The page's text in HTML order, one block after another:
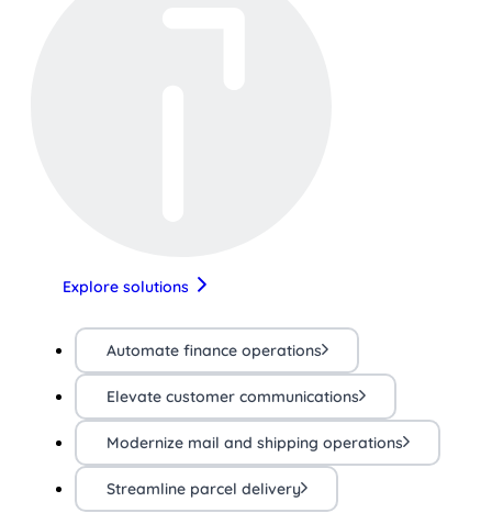
Explore solutions
Automate finance operations
Elevate customer communications
Modernize mail and shipping operations
Streamline parcel delivery